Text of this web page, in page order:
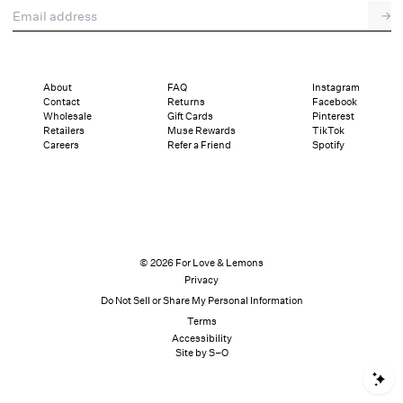
Email address
→
About
Contact
Wholesale
Retailers
Careers
FAQ
Returns
Gift Cards
Muse Rewards
Refer a Friend
Instagram
Facebook
Pinterest
TikTok
Spotify
© 2026 For Love & Lemons
Privacy
Do Not Sell or Share My Personal Information
Terms
Accessibility
Site by S–O